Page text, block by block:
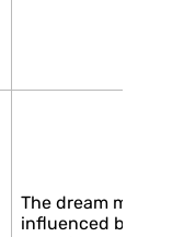
The dream may be
influenced by a